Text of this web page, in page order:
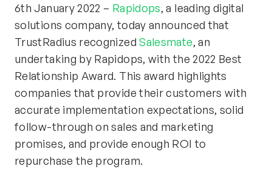
6th January 2022 – Rapidops, a leading digital
solutions company, today announced that
TrustRadius recognizedSalesmate, an
undertaking by Rapidops, with the 2022 Best
Relationship Award. This award highlights
companies that provide their customers with
accurate implementation expectations, solid
follow-through on sales and marketing
promises, and provide enough ROI to
repurchase the program.